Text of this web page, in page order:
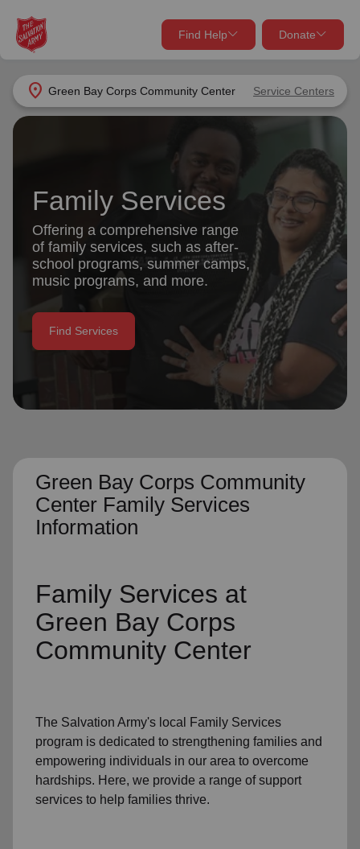
location_on Green Bay Corps Community Center Service Centers
Find Help Donate
close
Find Help Near You
Services
location_on
Use My Location
Find Help
close
Donate Goods
Give Now
shelter, and support for your local neighbors in need.
Donate Once
Donate Monthly
Family Services
Offering a comprehensive range
of family services, such as after-
school programs, summer camps,
music programs, and more.
Find Services
Green Bay Corps Community
Center Family Services
Information
Family Services at
Green Bay Corps
Community Center
The Salvation Army's local Family Services
program is dedicated to strengthening families and
empowering individuals in our area to overcome
hardships. Here, we provide a range of support
services to help families thrive.